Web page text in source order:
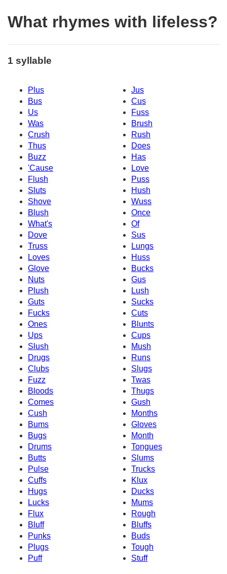
What rhymes with lifeless?
1 syllable
Plus
Jus
Bus
Cus
Us
Fuss
Was
Brush
Crush
Rush
Thus
Does
Buzz
Has
'Cause
Love
Flush
Puss
Sluts
Hush
Shove
Wuss
Blush
Once
What's
Of
Dove
Sus
Truss
Lungs
Loves
Huss
Glove
Bucks
Nuts
Gus
Plush
Lush
Guts
Sucks
Fucks
Cuts
Ones
Blunts
Ups
Cups
Slush
Mush
Drugs
Runs
Clubs
Slugs
Fuzz
Twas
Bloods
Thugs
Comes
Gush
Cush
Months
Bums
Gloves
Bugs
Month
Drums
Tongues
Butts
Slums
Pulse
Trucks
Cuffs
Klux
Hugs
Ducks
Lucks
Mums
Flux
Rough
Bluff
Bluffs
Punks
Buds
Plugs
Tough
Puff
Stuff